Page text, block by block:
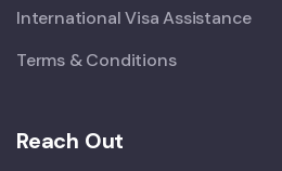
International Visa Assistance
Terms & Conditions
Reach Out